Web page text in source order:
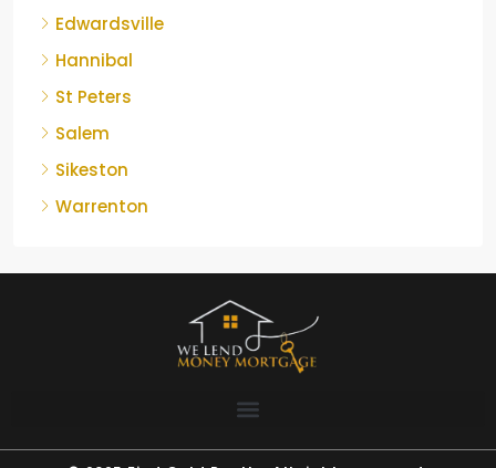
Edwardsville
Hannibal
St Peters
Salem
Sikeston
Warrenton